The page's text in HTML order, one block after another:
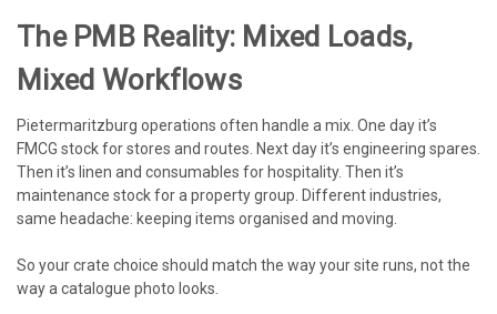
The PMB Reality: Mixed Loads,
Mixed Workflows
Pietermaritzburg operations often handle a mix. One day it’s
FMCG stock for stores and routes. Next day it’s engineering spares.
Then it’s linen and consumables for hospitality. Then it’s
maintenance stock for a property group. Different industries,
same headache: keeping items organised and moving.
So your crate choice should match the way your site runs, not the
way a catalogue photo looks.